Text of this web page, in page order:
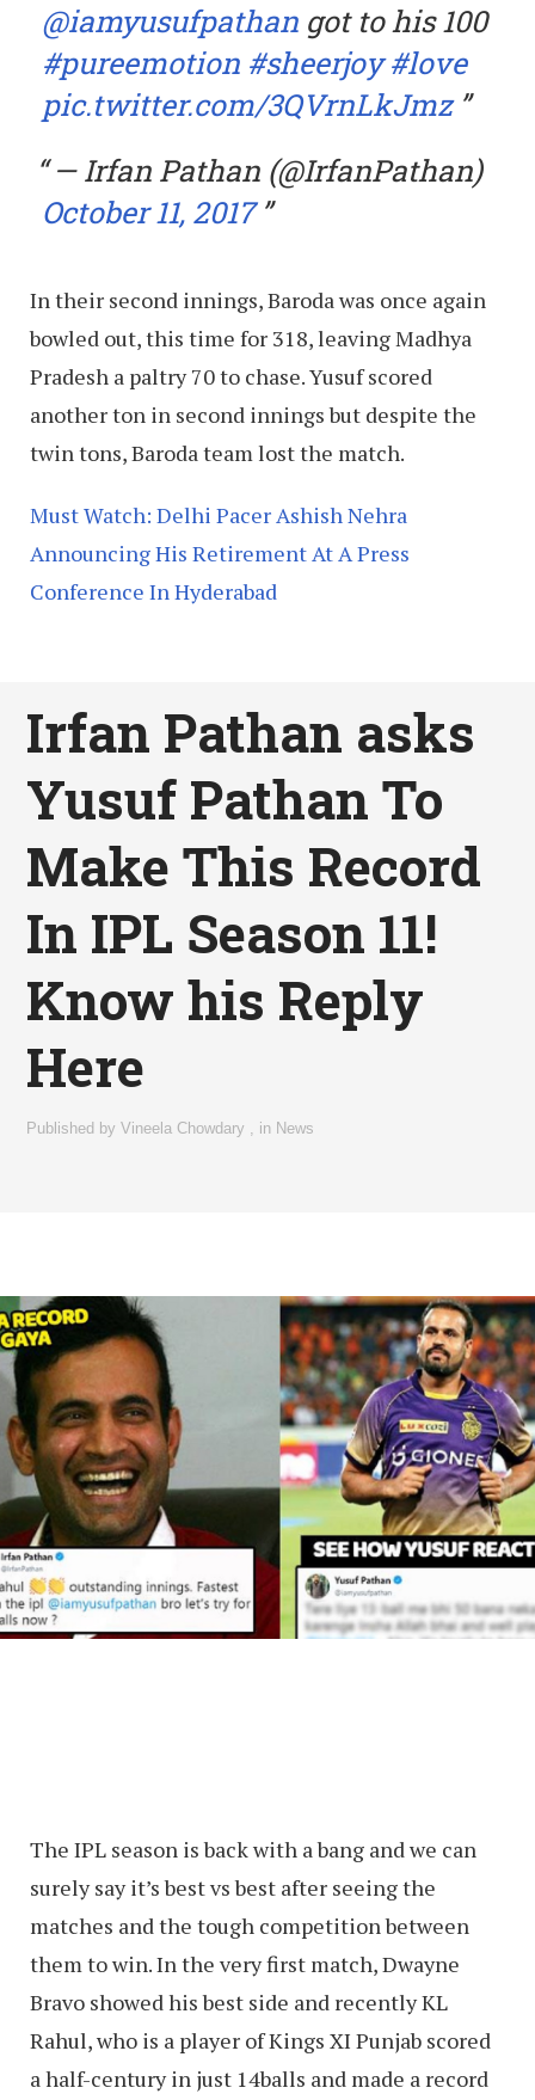
@iamyusufpathan got to his 100
#pureemotion #sheerjoy #love
pic.twitter.com/3QVrnLkJmz
— Irfan Pathan (@IrfanPathan)
October 11, 2017
In their second innings, Baroda was once again
bowled out, this time for 318, leaving Madhya
Pradesh a paltry 70 to chase. Yusuf scored
another ton in second innings but despite the
twin tons, Baroda team lost the match.
Must Watch: Delhi Pacer Ashish Nehra
Announcing His Retirement At A Press
Conference In Hyderabad
Irfan Pathan asks
Yusuf Pathan To
Make This Record
In IPL Season 11!
Know his Reply
Here
Published byVineela Chowdary in News
The IPL season is back with a bang and we can
surely say it’s best vs best after seeing the
matches and the tough competition between
them to win. In the very first match, Dwayne
Bravo showed his best side and recently KL
Rahul, who is a player of Kings XI Punjab scored
a half-century in just 14balls and made a record